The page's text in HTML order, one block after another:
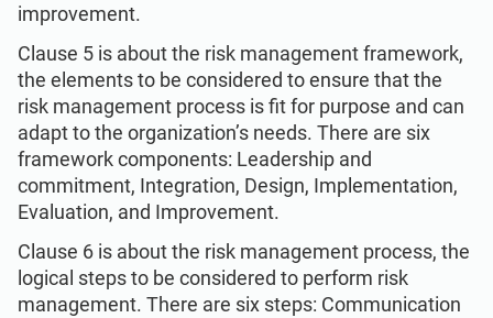
improvement.
Clause 5 is about the risk management framework,
the elements to be considered to ensure that the
risk management process is fit for purpose and can
adapt to the organization’s needs. There are six
framework components: Leadership and
commitment, Integration, Design, Implementation,
Evaluation, and Improvement.
Clause 6 is about the risk management process, the
logical steps to be considered to perform risk
management. There are six steps: Communication